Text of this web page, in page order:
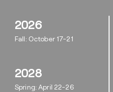
2026
Fall: October 17-21
2028
Spring: April 22-26